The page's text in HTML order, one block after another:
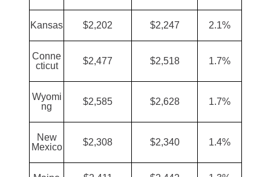
Kansas $2,202 $2,247 2.1%
Conne
cticut
$2,477 $2,518 1.7%
Wyomi
ng
$2,585 $2,628 1.7%
New
Mexico
$2,308 $2,340 1.4%